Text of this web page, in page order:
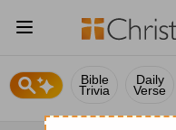
Bible
Trivia
Daily
Verse